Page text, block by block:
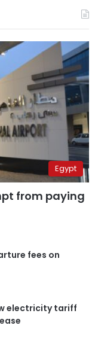
Egypt
from paying
fees on
electricity tariff